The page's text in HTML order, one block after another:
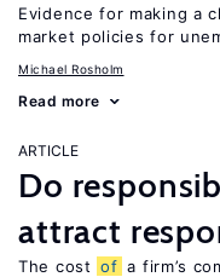
Evidence for making a
market policies for
Michael Rosholm
Read more
ARTICLE
Do
attract
The cost of a firm’s